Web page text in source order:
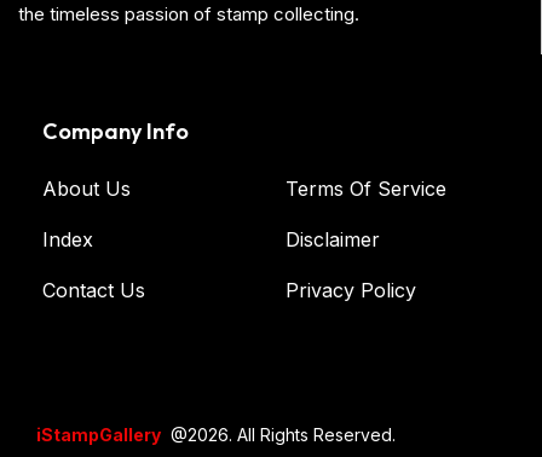
the timeless passion of stamp collecting.
Company Info
About Us
Index
Contact Us
Terms Of Service
Disclaimer
Privacy Policy
iStampGallery @2026. All Rights Reserved.